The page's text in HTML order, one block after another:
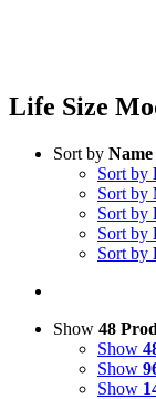
Life Size
Sort by Name
Sort by
Sort by
Sort by
Sort by
Sort by
Show 48
Show
Show
Show